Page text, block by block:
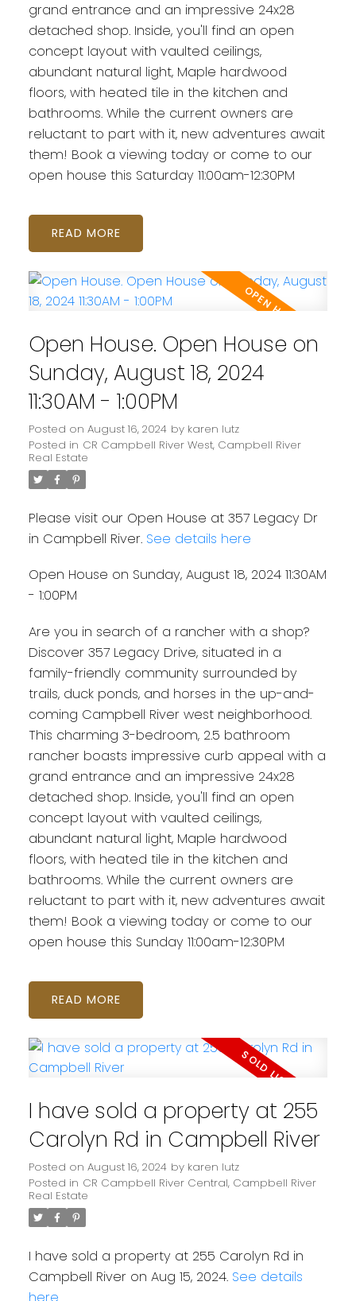
grand entrance and an impressive 24x28
detached shop. Inside, you'll find an open
concept layout with vaulted ceilings,
abundant natural light, Maple hardwood
floors, with heated tile in the kitchen and
bathrooms. While the current owners are
reluctant to part with it, new adventures await
them! Book a viewing today or come to our
open house this Saturday 11:00am-12:30PM
READ
Open House. Open House on
Sunday, August 18, 2024
11:30AM - 1:00PM
Posted on August 16, 2024 by karen lutz
Posted in CR Campbell River West, Campbell River
Real Estate
Please visit our Open House at 357 Legacy Dr
in Campbell River. See details here
Open House on Sunday, August 18, 2024 11:30AM
- 1:00PM
Are you in search of a rancher with a shop?
Discover 357 Legacy Drive, situated in a
family-friendly community surrounded by
trails, duck ponds, and horses in the up-and-
coming Campbell River west neighborhood.
This charming 3-bedroom, 2.5 bathroom
rancher boasts impressive curb appeal with a
grand entrance and an impressive 24x28
detached shop. Inside, you'll find an open
concept layout with vaulted ceilings,
abundant natural light, Maple hardwood
floors, with heated tile in the kitchen and
bathrooms. While the current owners are
reluctant to part with it, new adventures await
them! Book a viewing today or come to our
open house this Sunday 11:00am-12:30PM
READ
I have sold a property at 255
Carolyn Rd in Campbell River
Posted on August 16, 2024 by karen lutz
Posted in CR Campbell River Central, Campbell River
Real Estate
I have sold a property at 255 Carolyn Rd in
Campbell River on Aug 15, 2024. See details
here